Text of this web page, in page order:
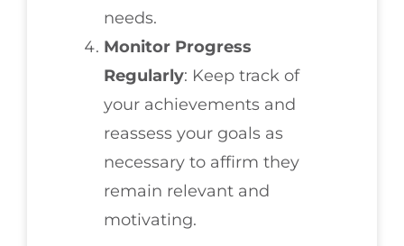
needs.
Monitor Progress
Regularly: Keep track of
your achievements and
reassess your goals as
necessary to affirm they
remain relevant and
motivating.